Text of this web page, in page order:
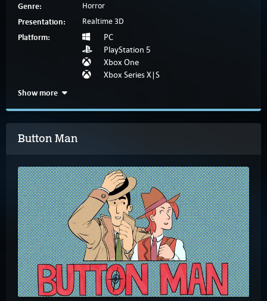
Genre: Horror
Presentation: Realtime 3D
Platform:
PC
PlayStation 5
Xbox One
Xbox Series X|S
Show more
Button Man